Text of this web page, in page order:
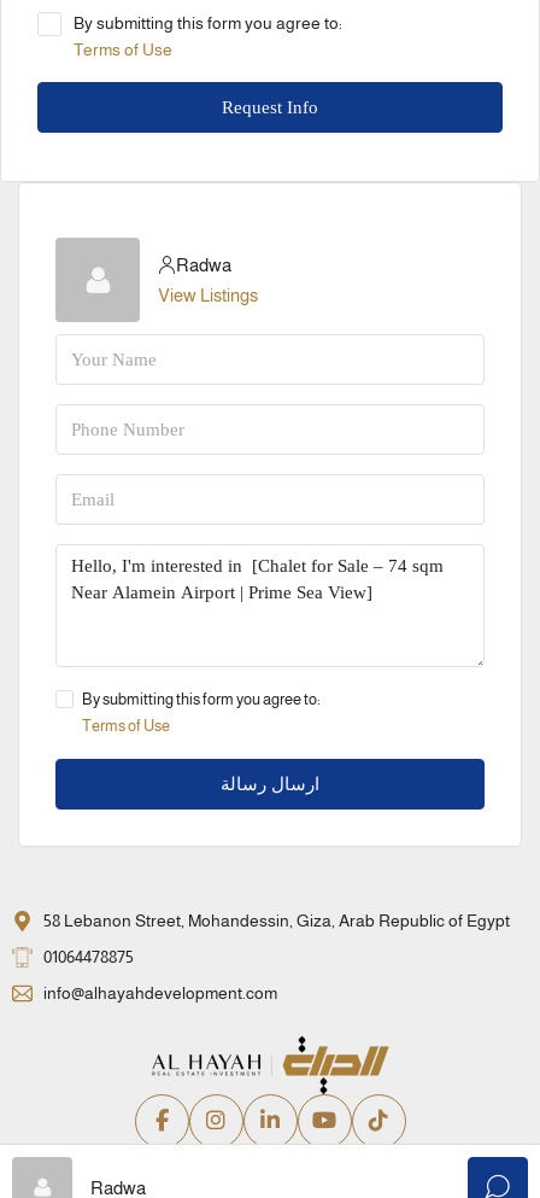
By submitting this form you agree to:
Terms of Use
Request Info
Radwa
View Listings
By submitting this form you agree to:
Terms of Use
ارسال رسالة
58 Lebanon Street, Mohandessin, Giza, Arab Republic of Egypt
01064478875
info@alhayahdevelopment.com
Privacy Policy
Radwa